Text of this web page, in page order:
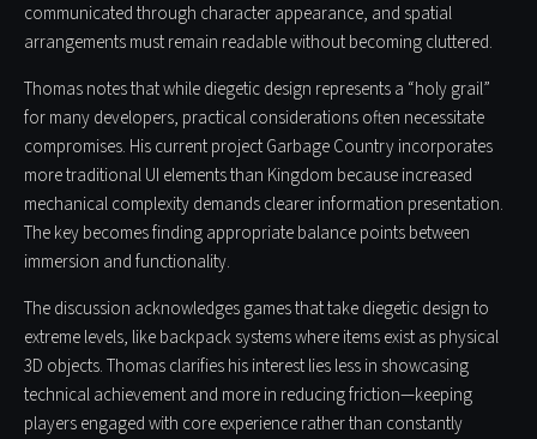
communicated through character appearance, and spatial
arrangements must remain readable without becoming cluttered.
Thomas notes that while diegetic design represents a “holy grail”
for many developers, practical considerations often necessitate
compromises. His current project Garbage Country incorporates
more traditional UI elements than Kingdom because increased
mechanical complexity demands clearer information presentation.
The key becomes finding appropriate balance points between
immersion and functionality.
The discussion acknowledges games that take diegetic design to
extreme levels, like backpack systems where items exist as physical
3D objects. Thomas clarifies his interest lies less in showcasing
technical achievement and more in reducing friction—keeping
players engaged with core experience rather than constantly